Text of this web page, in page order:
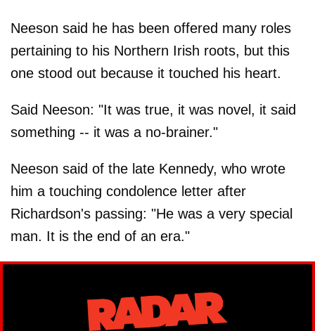
Neeson said he has been offered many roles
pertaining to his Northern Irish roots, but this
one stood out because it touched his heart.
Said Neeson: "It was true, it was novel, it said
something -- it was a no-brainer."
Neeson said of the late Kennedy, who wrote
him a touching condolence letter after
Richardson's passing: "He was a very special
man. It is the end of an era."